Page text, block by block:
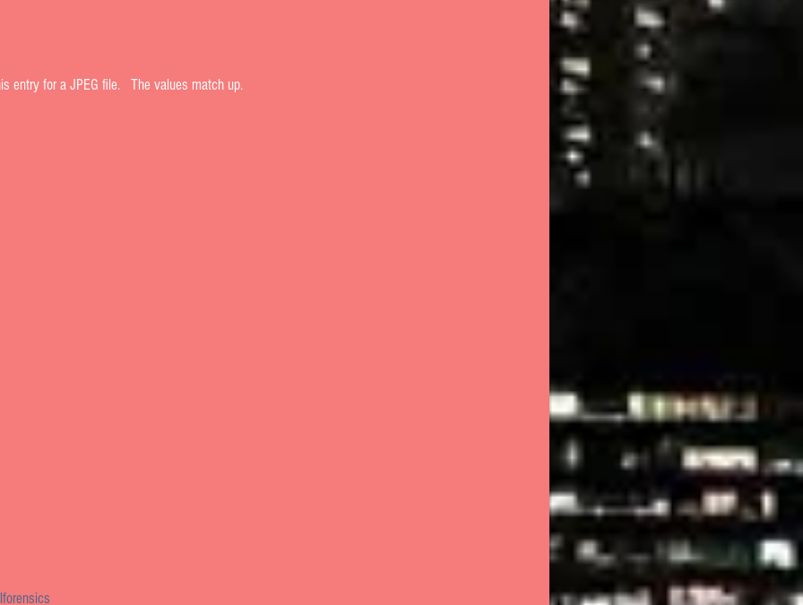
entry for a JPEG file.   The values match up.